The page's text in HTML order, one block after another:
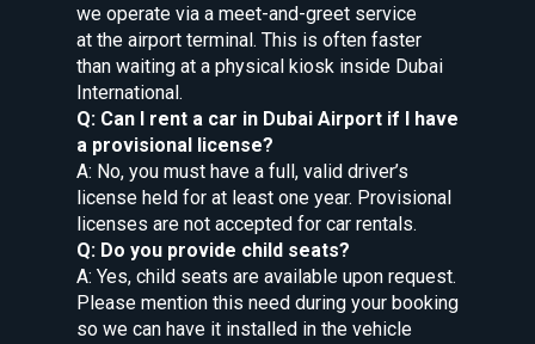
we operate via a meet-and-greet service
at the airport terminal. This is often faster
than waiting at a physical kiosk inside Dubai
International.
Q: Can I rent a car in Dubai Airport if I have
a provisional license?
A: No, you must have a full, valid driver’s
license held for at least one year. Provisional
licenses are not accepted for car rentals.
Q: Do you provide child seats?
A: Yes, child seats are available upon request.
Please mention this need during your booking
so we can have it installed in the vehicle